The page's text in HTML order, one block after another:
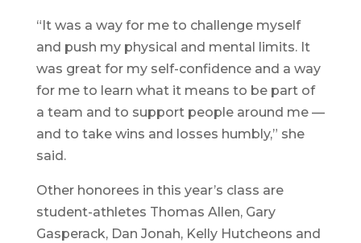
“It was a way for me to challenge myself
and push my physical and mental limits. It
was great for my self-confidence and a way
for me to learn what it means to be part of
a team and to support people around me —
and to take wins and losses humbly,” she
said.
Other honorees in this year’s class are
student-athletes Thomas Allen, Gary
Gasperack, Dan Jonah, Kelly Hutcheons and